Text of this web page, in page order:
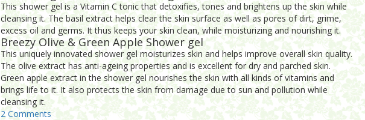
This shower gel is a Vitamin C tonic that detoxifies, tones and brightens up the skin while
cleansing it. The basil extract helps clear the skin surface as well as pores of dirt, grime,
excess oil and germs. It thus keeps your skin clean, while moisturizing and nourishing it.
Breezy Olive & Green Apple Shower gel
This uniquely innovated shower gel moisturizes skin and helps improve overall skin quality.
The olive extract has anti-ageing properties and is excellent for dry and parched skin.
Green apple extract in the shower gel nourishes the skin with all kinds of vitamins and
brings life to it. It also protects the skin from damage due to sun and pollution while
cleansing it.
2 Comments